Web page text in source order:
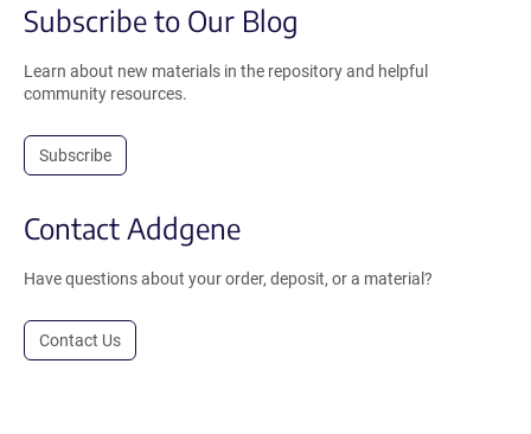
Subscribe to Our Blog
Learn about new materials in the repository and helpful
community resources.
Subscribe
Contact Addgene
Have questions about your order, deposit, or a material?
Contact Us